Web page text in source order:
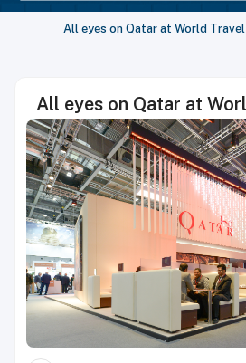
All eyes on Qatar at World
All eyes on Qatar at